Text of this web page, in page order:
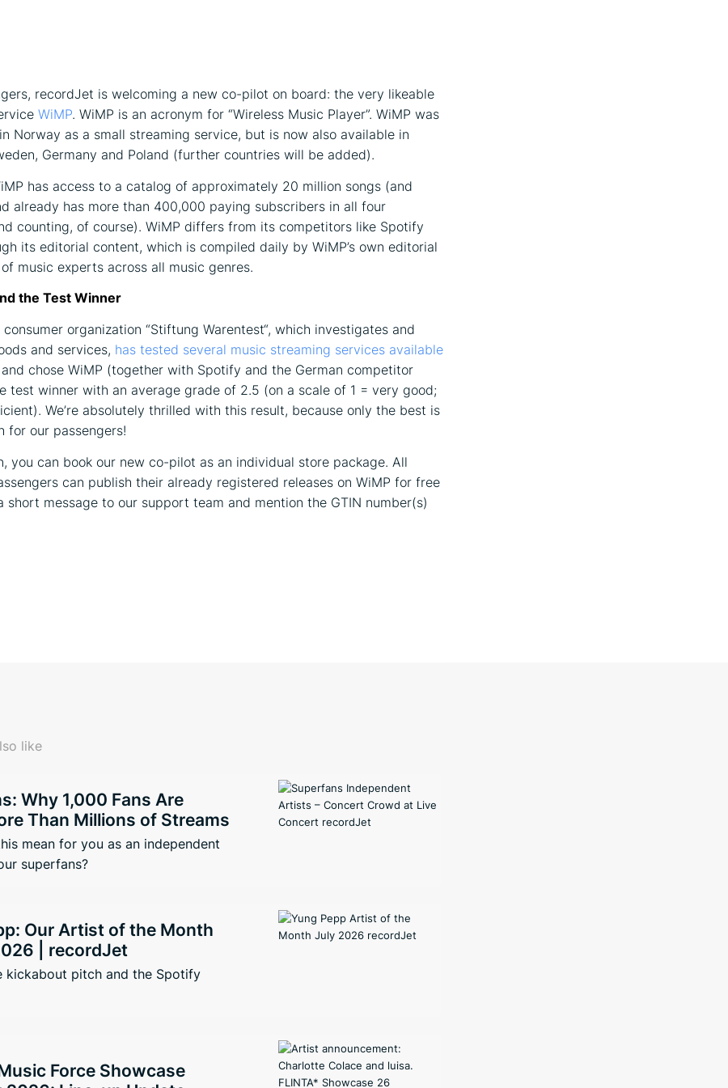
recordJet is welcoming a new co-pilot on board: the very likeable
WiMP. WiMP is an acronym for “Wireless Music Player”. WiMP was
Norway as a small streaming service, but is now also available in
Germany and Poland (further countries will be added).
has access to a catalog of approximately 20 million songs (and
already has more than 400,000 paying subscribers in all four
counting, of course). WiMP differs from its competitors like Spotify
its editorial content, which is compiled daily by WiMP’s own editorial
music experts across all music genres.
the Test Winner
consumer organization “Stiftung Warentest“, which investigates and
and services, has tested several music streaming services available
and chose WiMP (together with Spotify and the German competitor
test winner with an average grade of 2.5 (on a scale of 1 = very good;
We’re absolutely thrilled with this result, because only the best is
for our passengers!
you can book our new co-pilot as an individual store package. All
can publish their already registered releases on WiMP for free
short message to our support team and mention the GTIN number(s)
like
Why 1,000 Fans Are
Than Millions of Streams
mean for you as an independent
superfans?
Our Artist of the Month
| recordJet
kickabout pitch and the Spotify
Force Showcase